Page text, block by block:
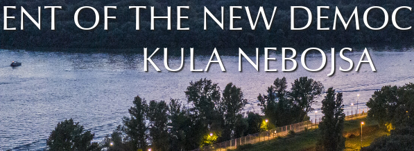
OF THE NEW
KULA NEBOJSA